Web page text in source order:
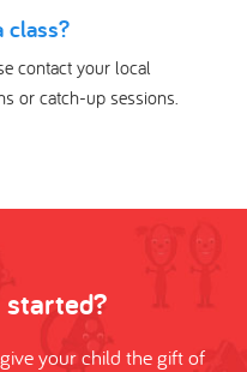
class?
contact your local
or catch-up sessions.
started?
your child the gift of